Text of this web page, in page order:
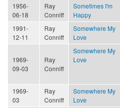
1956-
06-18
Ray
Conniff
Sometimes I'm
Happy
1991-
12-11
Ray
Conniff
Somewhere My
Love
1969-
09-03
Ray
Conniff
Somewhere My
Love
1969-
03
Ray
Conniff
Somewhere My
Love